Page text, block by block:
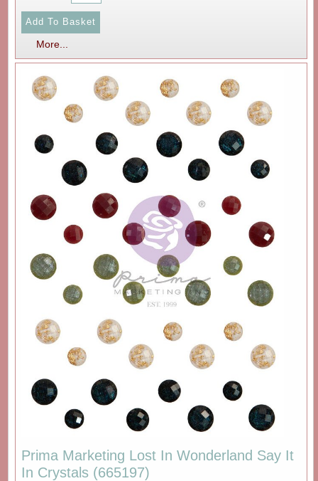
More...
Prima Marketing Lost In Wonderland Say It
In Crystals (665197)